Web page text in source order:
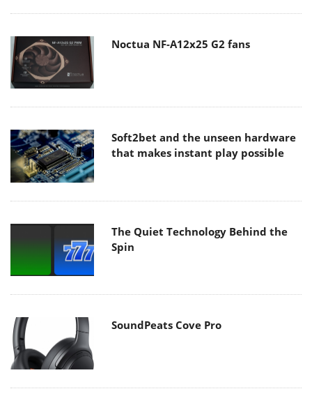
Noctua NF-A12x25 G2 fans
Soft2bet and the unseen hardware
that makes instant play possible
The Quiet Technology Behind the
Spin
SoundPeats Cove Pro